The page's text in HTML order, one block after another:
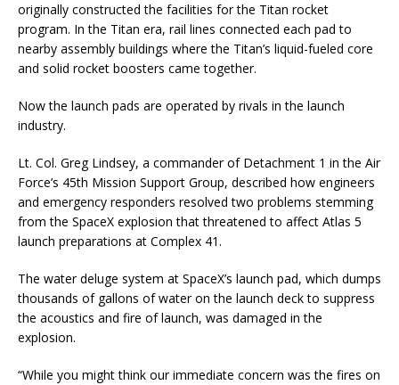
originally constructed the facilities for the Titan rocket
program. In the Titan era, rail lines connected each pad to
nearby assembly buildings where the Titan’s liquid-fueled core
and solid rocket boosters came together.
Now the launch pads are operated by rivals in the launch
industry.
Lt. Col. Greg Lindsey, a commander of Detachment 1 in the Air
Force’s 45th Mission Support Group, described how engineers
and emergency responders resolved two problems stemming
from the SpaceX explosion that threatened to affect Atlas 5
launch preparations at Complex 41.
The water deluge system at SpaceX’s launch pad, which dumps
thousands of gallons of water on the launch deck to suppress
the acoustics and fire of launch, was damaged in the
explosion.
“While you might think our immediate concern was the fires on